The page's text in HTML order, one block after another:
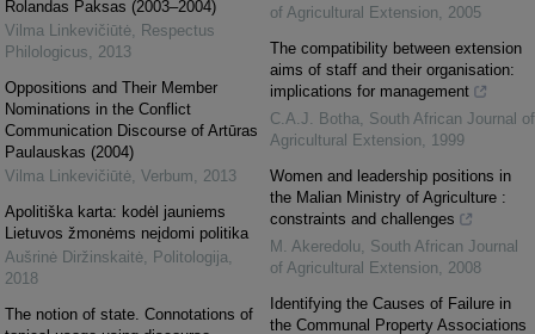
Rolandas Paksas (2003–2004)
Vilma Linkevičiūtė, Respectus
Philologicus, 2013
Oppositions and Their Member
Nominations in the Conflict
Communication Discourse of Artūras
Paulauskas (2004)
Vilma Linkevičiūtė, Verbum, 2013
Apolitiška karta: kodėl jauniems
Lietuvos žmonėms neįdomi politika
Aušrinė Diržinskaitė, Politologija,
2018
The notion of state. Connotations of
of Agricultural Extension, 2005
The compatibility between extension
aims of staff and their organisation:
implications for management
C.A.J. Botha, South African Journal of
Agricultural Extension, 1999
Women and leadership positions in
the Malian Ministry of Agriculture :
constraints and challenges
M. Akeredolu, South African Journal
of Agricultural Extension, 2008
Identifying the Causes of Failure in
the Communal Property Associations